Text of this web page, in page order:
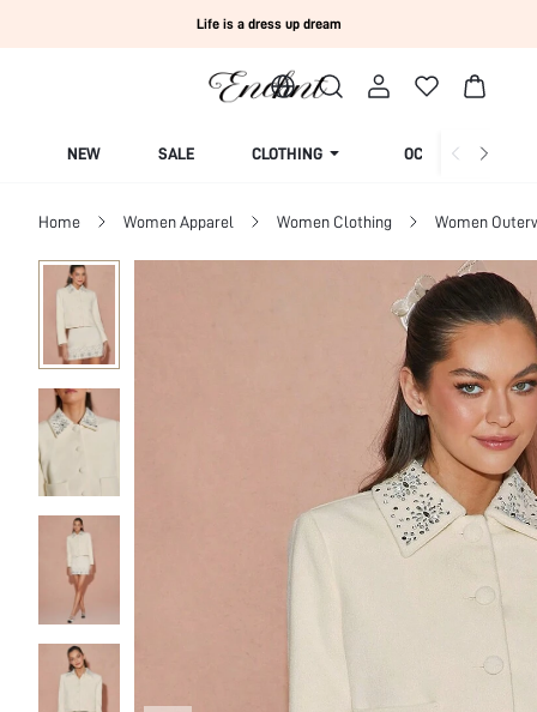
Life is a dress up dream
NEW SALE CLOTHING OCCASION
Home Women Apparel Women Clothing Women